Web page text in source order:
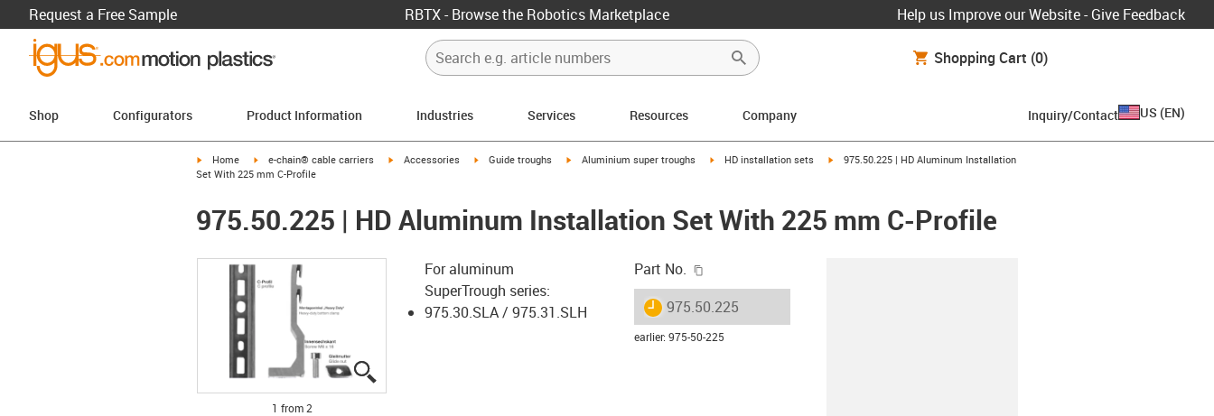
Request a Free Sample RBTX - Browse the Robotics Marketplace Help us Improve our Website - Give Feedback
Shopping Cart (0)
Shop Configurators Product Information Industries Services Resources Company Inquiry/Contact US (EN)
igus-icon-arrow-right
Home igus-icon-arrow-right
e-chain® cable carriers igus-icon-arrow-right
Accessories igus-icon-arrow-right
Guide troughs igus-icon-arrow-right
Aluminium super troughs igus-icon-arrow-right
HD installation sets igus-icon-arrow-right
975.50.225 | HD Aluminum Installation
Set With 225 mm C-Profile
975.50.225 | HD Aluminum Installation Set With 225 mm C-Profile
1 from 2
For aluminum
SuperTrough series:
975.30.SLA / 975.31.SLH
Part No.
igus-icon-lieferzeit
975.50.225
earlier: 975-50-225